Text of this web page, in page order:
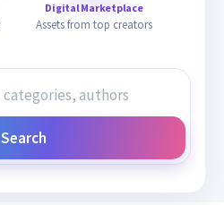
Digital Marketplace
Assets from top creators
Search